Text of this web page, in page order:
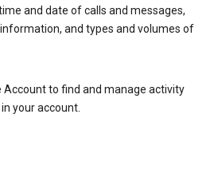
and date of calls and messages,
and types and volumes of
Account to find and manage activity
your account.